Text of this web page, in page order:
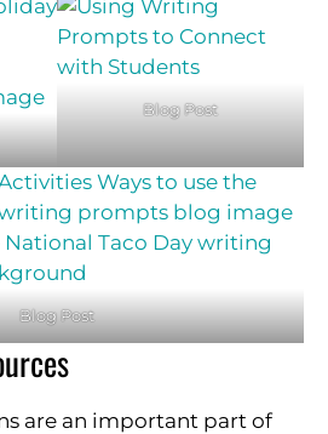
Blog Post
Blog Post
are an important part of